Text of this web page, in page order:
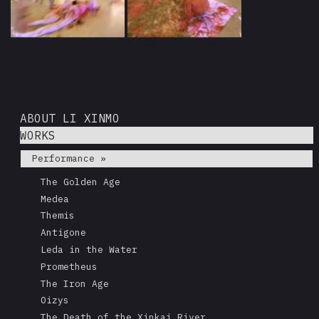
ABOUT LI XINMO
WORKS
Performance »
The Golden Age
Medea
Themis
Antigone
Leda in the Water
Prometheus
The Iron Age
Oizys